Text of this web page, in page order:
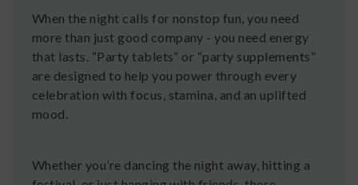
When the night calls for nonstop fun, you need
more than just good company - you need energy
that lasts. “Party tablets” or “party supplements”
are designed to help you power through every
celebration with focus, stamina, and an uplifted
mood.
Whether you’re dancing the night away, hitting a